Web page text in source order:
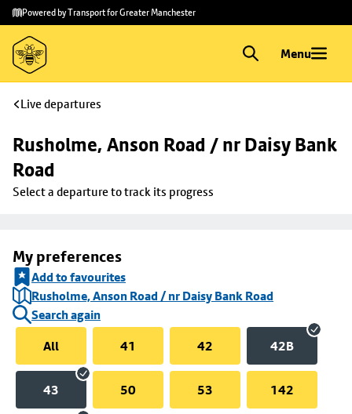
Skip to
main
content
Skip
to
footer
Powered by Transport for Greater Manchester
Menu
Live departures
Rusholme, Anson Road / nr Daisy Bank
Road
Select a departure to track its progress
My preferences
Add to favourites
Rusholme, Anson Road / nr Daisy Bank Road
Search again
All
41 42 42B
43 50 53 142